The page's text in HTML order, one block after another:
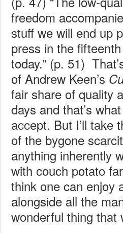
freedom
stuff we will end up
press in the
today.” (p. 51)
of Andrew Keen’s
fair share of quality
days and that’s
accept. But I’ll take
of the bygone
anything inherently
with couch potato
think one can enjoy
alongside all the
wonderful thing that